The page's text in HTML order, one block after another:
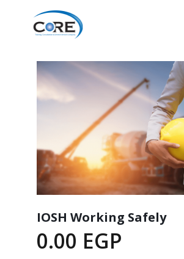
IOSH Working Safely
0.00 EGP